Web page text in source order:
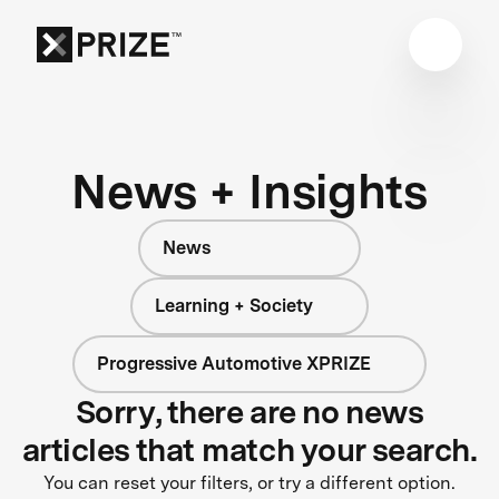
News + Insights
News
Learning + Society
Progressive Automotive XPRIZE
Sorry, there are no news
articles that match your search.
You can reset your filters, or try a different option.